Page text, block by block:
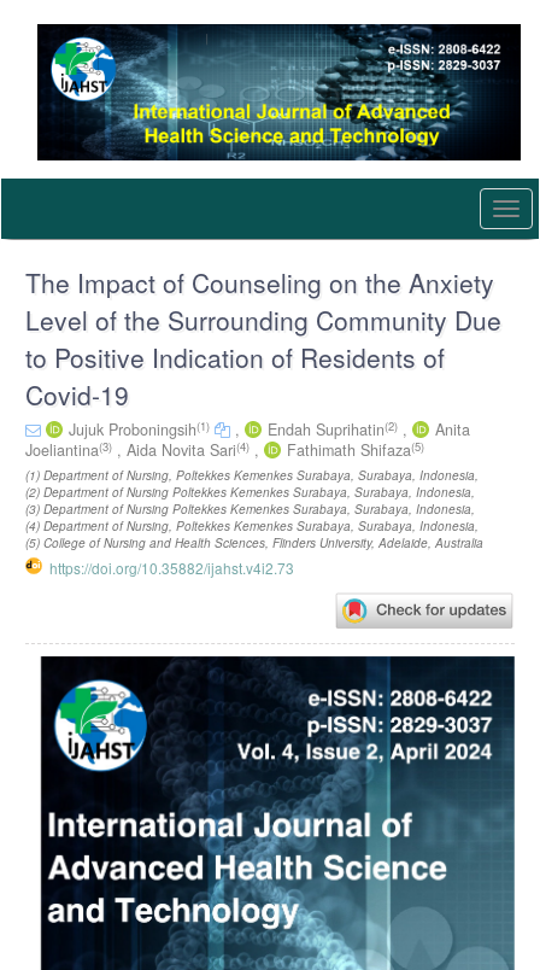
content
Navigation
Main
The Impact of Counseling on the Anxiety
Level of the Surrounding Community Due
to Positive Indication of Residents of
Covid-19
Jujuk Proboningsih(1) , Endah Suprihatin(2) ,
Anita
Joeliantina(3) , Aida Novita Sari(4) , Fathimath Shifaza(5)
(1) Department of Nursing, Poltekkes Kemenkes Surabaya, Surabaya, Indonesia,
(2) Department of Nursing Poltekkes Kemenkes Surabaya, Surabaya, Indonesia,
(3) Department of Nursing Poltekkes Kemenkes Surabaya, Surabaya, Indonesia,
(4) Department of Nursing, Poltekkes Kemenkes Surabaya, Surabaya, Indonesia,
(5) College of Nursing and Health Sciences, Flinders University, Adelaide, Australia
https://doi.org/10.35882/ijahst.v4i2.73
Article
Sidebar